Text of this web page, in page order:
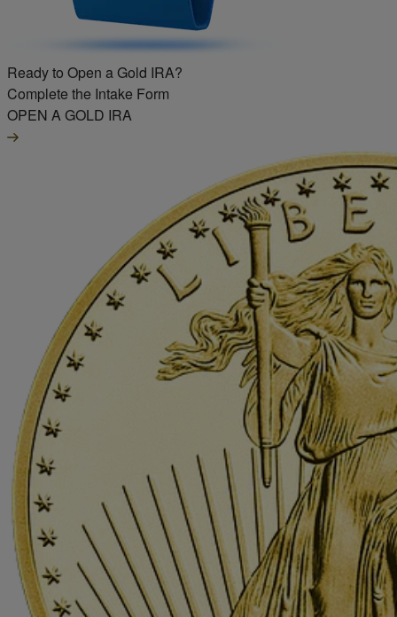
Ready to Open a Gold IRA?
Complete the Intake Form
OPEN A GOLD IRA